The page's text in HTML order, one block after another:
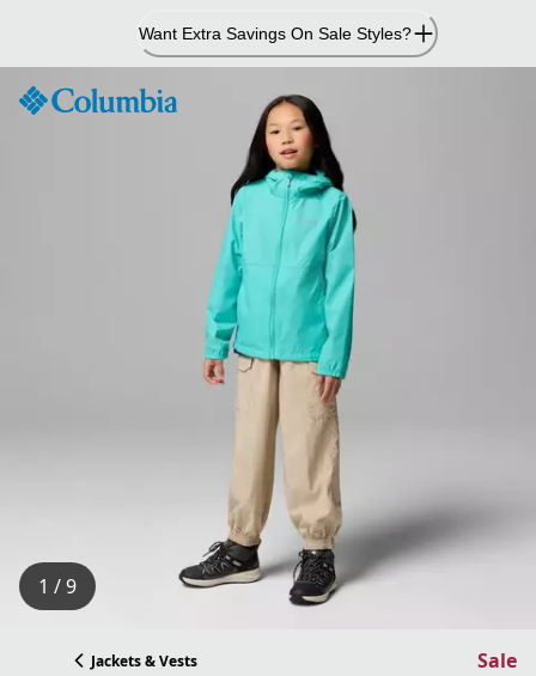
Content
Want Extra Savings On Sale Styles?
1 / 9
Jackets & Vests Sale